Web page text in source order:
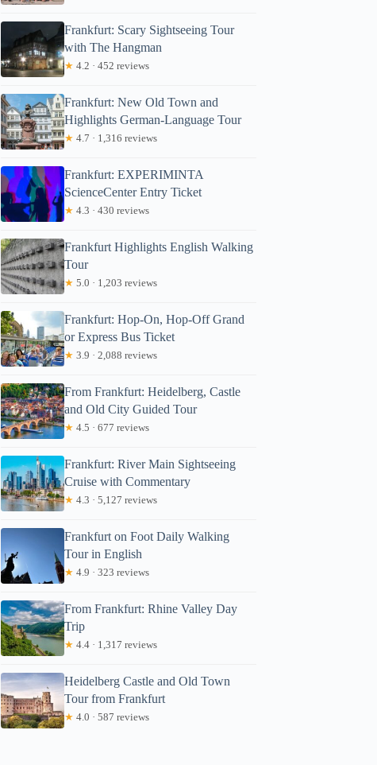
Cynthia
Frankfurt: Scary Sightseeing Tour
with The Hangman
★ 4.2 · 452 reviews
Frankfurt: New Old Town and
Highlights German-Language Tour
★ 4.7 · 1,316 reviews
Frankfurt: EXPERIMINTA
ScienceCenter Entry Ticket
★ 4.3 · 430 reviews
Frankfurt Highlights English Walking
Tour
★ 5.0 · 1,203 reviews
Frankfurt: Hop-On, Hop-Off Grand
or Express Bus Ticket
★ 3.9 · 2,088 reviews
From Frankfurt: Heidelberg, Castle
and Old City Guided Tour
★ 4.5 · 677 reviews
Frankfurt: River Main Sightseeing
Cruise with Commentary
★ 4.3 · 5,127 reviews
Frankfurt on Foot Daily Walking
Tour in English
★ 4.9 · 323 reviews
From Frankfurt: Rhine Valley Day
Trip
★ 4.4 · 1,317 reviews
Heidelberg Castle and Old Town
Tour from Frankfurt
★ 4.0 · 587 reviews